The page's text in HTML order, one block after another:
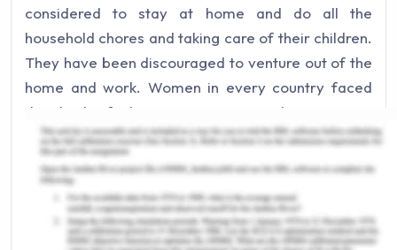
considered to stay at home and do all the
household chores and taking care of their children.
They have been discouraged to venture out of the
home and work. Women in every country faced
this kind of discrimination, it is discrimination
because they have been forced for such things
and have been limited in their scope (Barbara,
n.d). However, with the passage of time, as
societies started to improve their views on human
rights, the position of women has also improved,